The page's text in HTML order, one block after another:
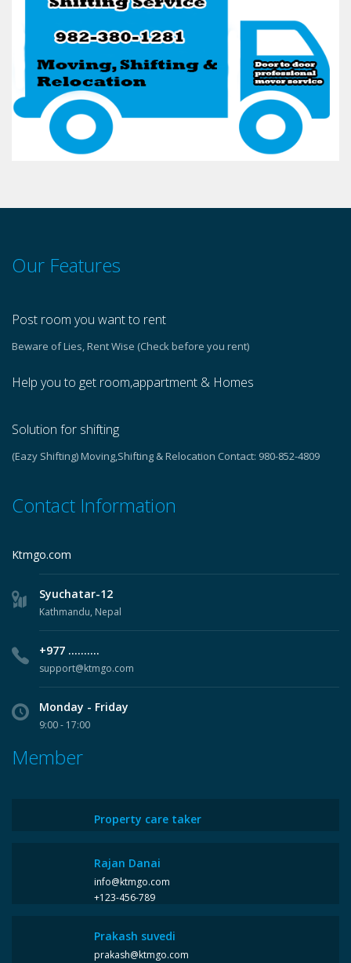
Our Features
Post room you want to rent
Beware of Lies, Rent Wise (Check before you rent)
Help you to get room,appartment & Homes
Solution for shifting
(Eazy Shifting) Moving,Shifting & Relocation Contact: 980-852-4809
Contact Information
Ktmgo.com
Syuchatar-12
Kathmandu, Nepal
+977 ..........
support@ktmgo.com
Monday - Friday
9:00 - 17:00
Member
Property care taker
Rajan Danai
info@ktmgo.com
+123-456-789
Prakash suvedi
prakash@ktmgo.com